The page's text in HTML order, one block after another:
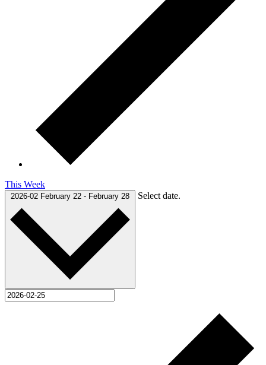
This Week
2026-02 February 22 - February 28 Select date.